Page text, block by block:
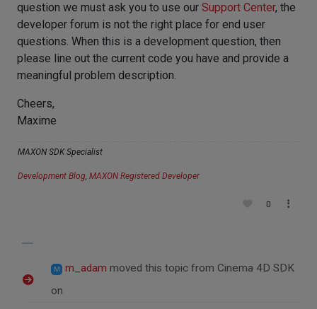
question we must ask you to use our Support Center, the
developer forum is not the right place for end user
questions. When this is a development question, then
please line out the current code you have and provide a
meaningful problem description.
Cheers,
Maxime
MAXON SDK Specialist
Development Blog, MAXON Registered Developer
0
M m_adam moved this topic from Cinema 4D SDK
on